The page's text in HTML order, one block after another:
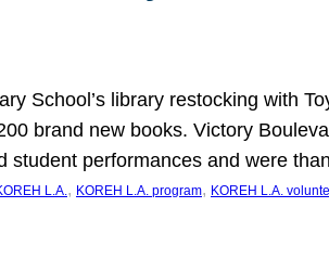
School’s library restocking with
brand new books. Victory
student performances and were
L.A., KOREH L.A. program, KOREH L.A.